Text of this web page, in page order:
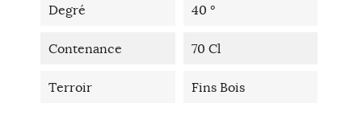
Degré 40 °
Contenance 70 Cl
Terroir Fins Bois